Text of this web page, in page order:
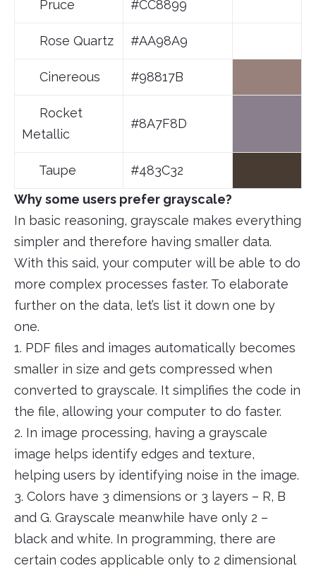
Pruce #CC8899
Rose Quartz #AA98A9
Cinereous #98817B
Rocket
Metallic
#8A7F8D
Taupe
#483C32
Why some users prefer grayscale?
In basic reasoning, grayscale makes everything
simpler and therefore having smaller data.
With this said, your computer will be able to do
more complex processes faster. To elaborate
further on the data, let’s list it down one by
one.
1. PDF files and images automatically becomes
smaller in size and gets compressed when
converted to grayscale. It simplifies the code in
the file, allowing your computer to do faster.
2. In image processing, having a grayscale
image helps identify edges and texture,
helping users by identifying noise in the image.
3. Colors have 3 dimensions or 3 layers – R, B
and G. Grayscale meanwhile have only 2 –
black and white. In programming, there are
certain codes applicable only to 2 dimensional